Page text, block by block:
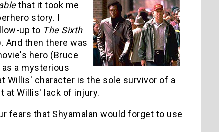
that it took me
story. I
up to The Sixth
And then there was
hero (Bruce
a mysterious
Willis' character is the sole survivor of a
at Willis' lack of injury.
fears that Shyamalan would forget to use